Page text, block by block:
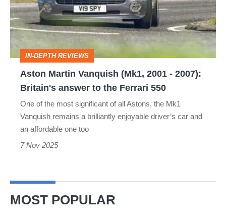
2001
-
2007):
Britain's
answer
Ferrari
550
IN-DEPTH REVIEWS
Aston Martin Vanquish (Mk1, 2001 - 2007):
Britain's answer to the Ferrari 550
One of the most significant of all Astons, the Mk1
Vanquish remains a brilliantly enjoyable driver’s car and
an affordable one too
7 Nov 2025
MOST POPULAR